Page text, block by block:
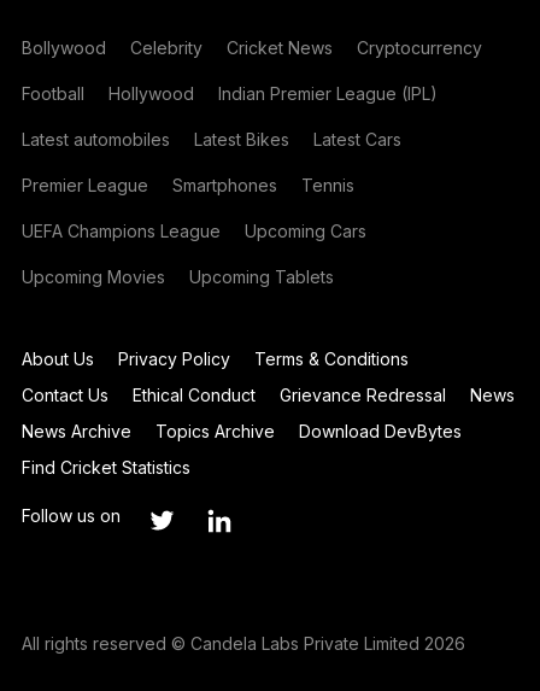
Bollywood Celebrity Cricket News Cryptocurrency
Football Hollywood Indian Premier League (IPL)
Latest automobiles Latest Bikes Latest Cars
Premier League Smartphones Tennis
UEFA Champions League Upcoming Cars
Upcoming Movies Upcoming Tablets
About Us Privacy Policy
Terms & Conditions
Contact Us
Ethical Conduct Grievance Redressal
News
News Archive
Topics Archive
Download DevBytes
Find Cricket Statistics
Follow us on
All rights reserved © Candela Labs Private Limited 2026